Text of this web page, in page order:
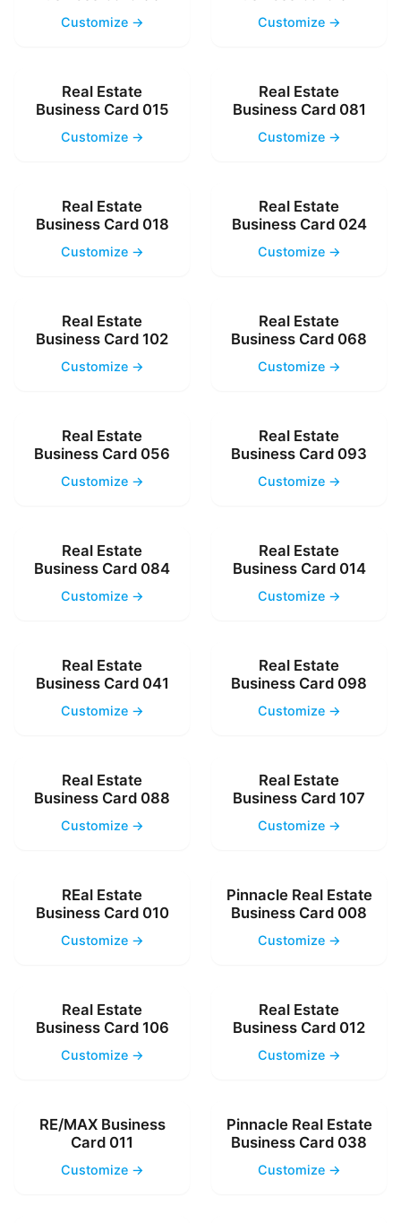
Customize → Customize →
Real Estate
Business Card 015
Customize →
Real Estate
Business Card 081
Customize →
Real Estate
Business Card 018
Customize →
Real Estate
Business Card 024
Customize →
Real Estate
Business Card 102
Customize →
Real Estate
Business Card 068
Customize →
Real Estate
Business Card 056
Customize →
Real Estate
Business Card 093
Customize →
Real Estate
Business Card 084
Customize →
Real Estate
Business Card 014
Customize →
Real Estate
Business Card 041
Customize →
Real Estate
Business Card 098
Customize →
Real Estate
Business Card 088
Customize →
Real Estate
Business Card 107
Customize →
REal Estate
Business Card 010
Customize →
Pinnacle Real Estate
Business Card 008
Customize →
Real Estate
Business Card 106
Customize →
Real Estate
Business Card 012
Customize →
RE/MAX Business
Card 011
Customize →
Pinnacle Real Estate
Business Card 038
Customize →